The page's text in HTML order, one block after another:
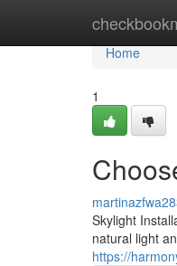
Home
Home
1
Skylight
natural light
https://